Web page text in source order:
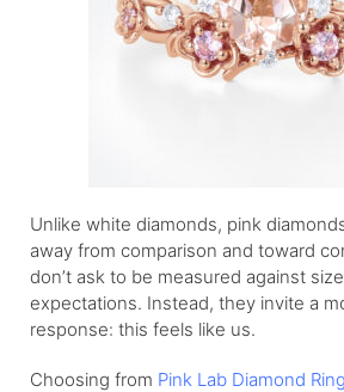
Unlike white diamonds, pink
away from comparison and toward
don’t ask to be measured against
expectations. Instead, they invite a
response: this feels like us.
Choosing from Pink Lab Diamond